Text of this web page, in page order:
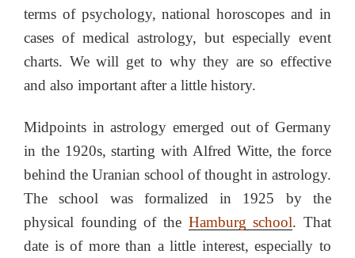
terms of psychology, national horoscopes and in
cases of medical astrology, but especially event
charts. We will get to why they are so effective
and also important after a little history.
Midpoints in astrology emerged out of Germany
in the 1920s, starting with Alfred Witte, the force
behind the Uranian school of thought in astrology.
The school was formalized in 1925 by the
physical founding of the Hamburg school. That
date is of more than a little interest, especially to